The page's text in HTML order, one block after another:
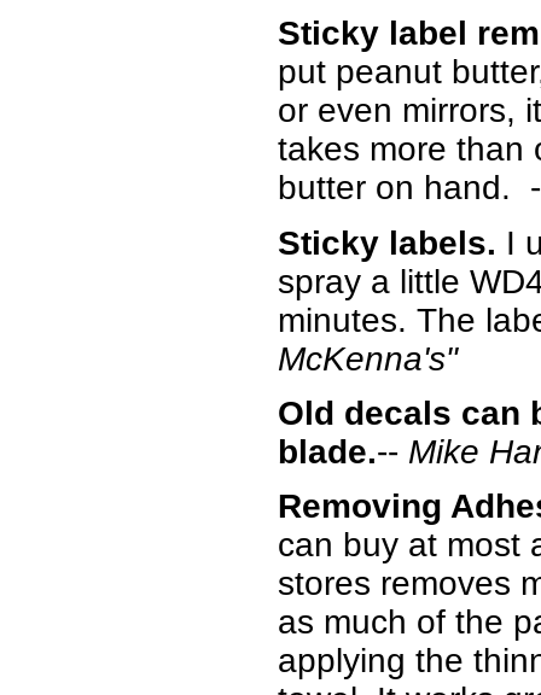
Sticky label
put peanut
or even mirrors,
takes more than
butter on hand.
Sticky labels. I
spray a little
minutes. The
McKenna's"
Old decals can
blade.-- Mike
Removing
can buy at most
stores removes
as much of the
applying the